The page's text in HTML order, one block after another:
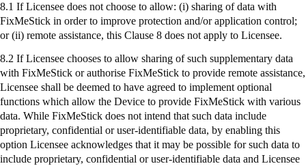
8.1 If Licensee does not choose to allow: (i) sharing of data with
FixMeStick in order to improve protection and/or application control;
or (ii) remote assistance, this Clause 8 does not apply to Licensee.
8.2 If Licensee chooses to allow sharing of such supplementary data
with FixMeStick or authorise FixMeStick to provide remote assistance,
Licensee shall be deemed to have agreed to implement optional
functions which allow the Device to provide FixMeStick with various
data. While FixMeStick does not intend that such data include
proprietary, confidential or user-identifiable data, by enabling this
option Licensee acknowledges that it may be possible for such data to
include proprietary, confidential or user-identifiable data and Licensee